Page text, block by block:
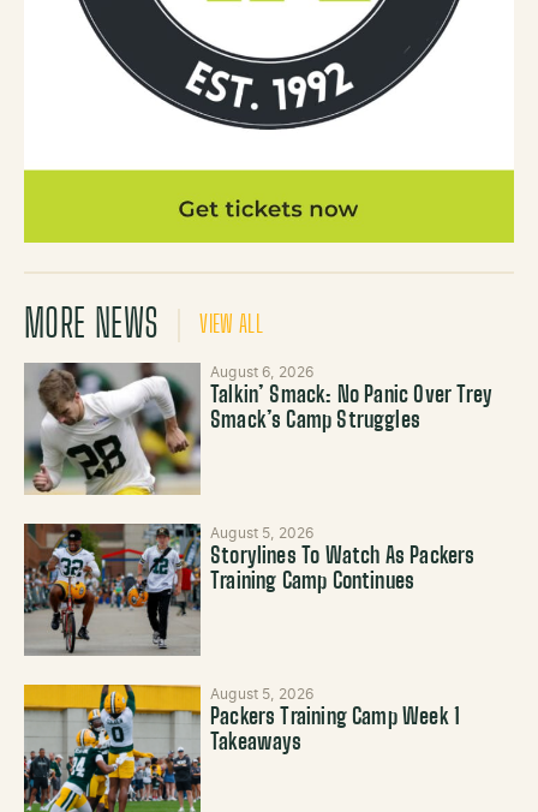
MORE NEWS VIEW ALL
August 6, 2026
Talkin’ Smack: No Panic Over Trey
Smack’s Camp Struggles
August 5, 2026
Storylines To Watch As Packers
Training Camp Continues
August 5, 2026
Packers Training Camp Week 1
Takeaways